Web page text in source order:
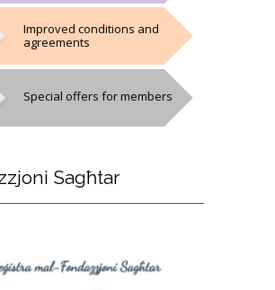
Improved conditions and
agreements
Special offers for members
Sagħtar